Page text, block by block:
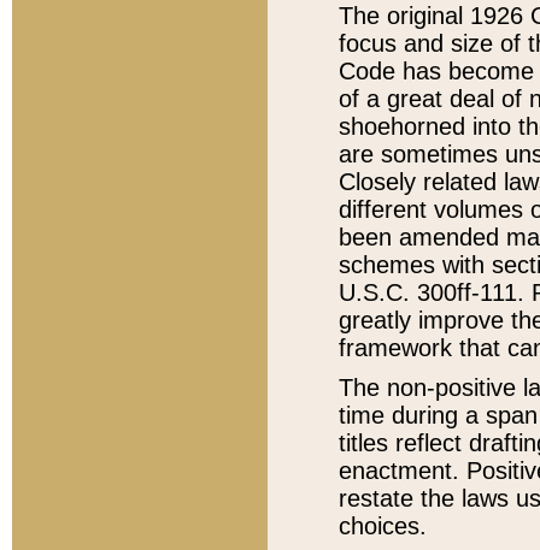
The original 1926
focus and size of
Code has
of a great deal of
shoehorned into
are sometimes
Closely related
different volumes
been amended
schemes with
U.S.C. 300ff-111.
greatly improve
framework that
The non-positive
time during a
titles reflect
enactment.
restate the laws
choices.